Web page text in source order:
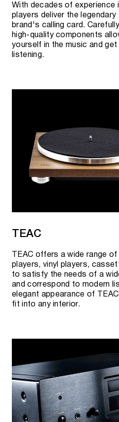
With decades of experience
players deliver the
brand's calling card.
high-quality components
yourself in the music and
listening.
TEAC
TEAC offers a wide range
players, vinyl players,
to satisfy the needs of a
and correspond to modern
elegant appearance of
fit into any interior.